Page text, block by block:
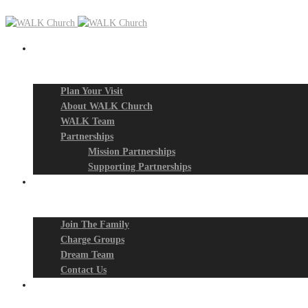
Plan Your Visit
About WALK Church
WALK Team
Partnerships
Mission Partnerships
Supporting Partnerships
Join The Family
Charge Groups
Dream Team
Contact Us